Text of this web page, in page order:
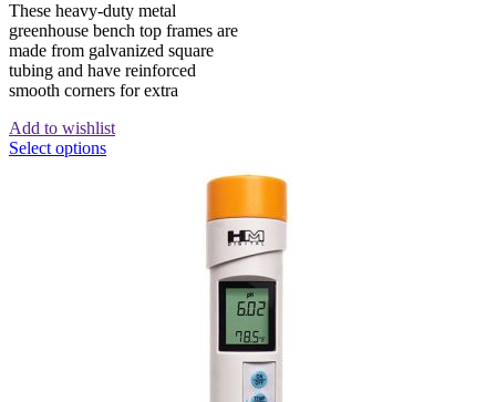
These heavy-duty metal
greenhouse bench top frames are
made from galvanized square
tubing and have reinforced
smooth corners for extra
Add to wishlist
Select options